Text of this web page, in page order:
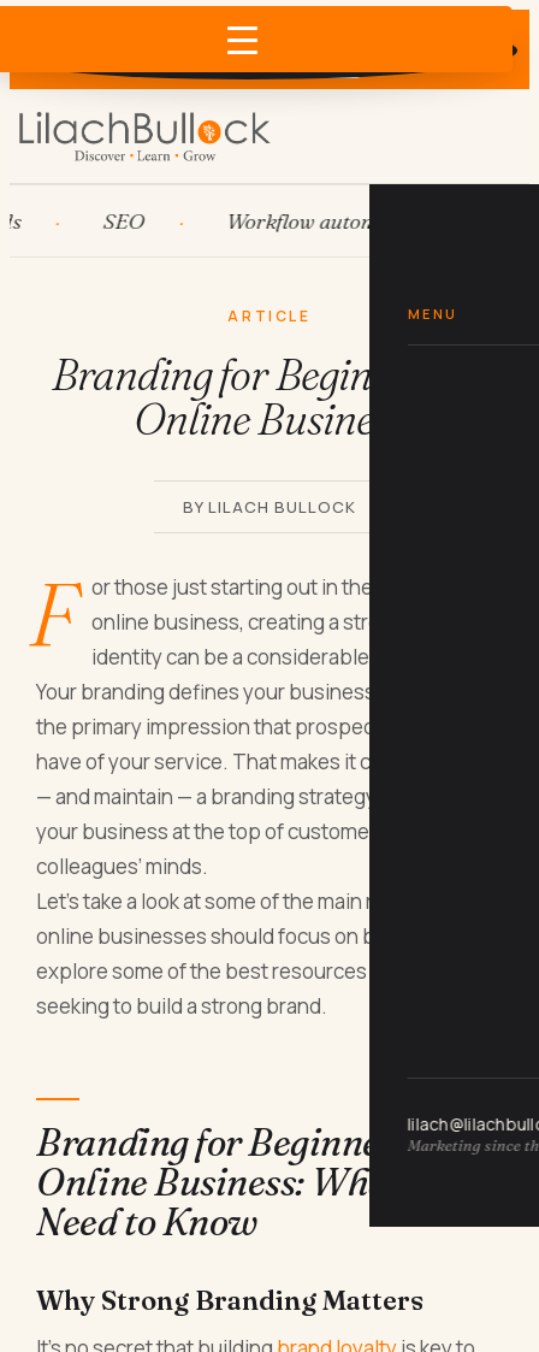
Does AI recommend your business?
×
MENU
Marketing since
SEO Workflow automation
ARTICLE
Branding for Beginners in
Online Business
BY LILACH BULLOCK
F
or those just starting out in the world of
online business, creating a strong brand
identity can be a considerable challenge.
Your branding defines your business and provides
the primary impression that prospective clients
have of your service. That makes it critical to craft
— and maintain — a branding strategy that keeps
your business at the top of customers’ and
colleagues’ minds.
Let’s take a look at some of the main reasons
online businesses should focus on branding, then
explore some of the best resources for beginners
seeking to build a strong brand.
Branding for Beginners in
Online Business: What You
Need to Know
Why Strong Branding Matters